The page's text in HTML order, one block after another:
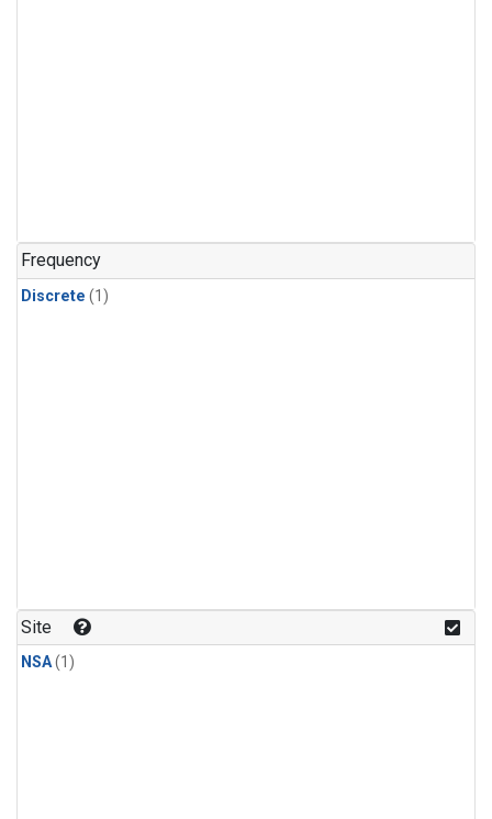
Frequency
Discrete (1)
Site
NSA(1)